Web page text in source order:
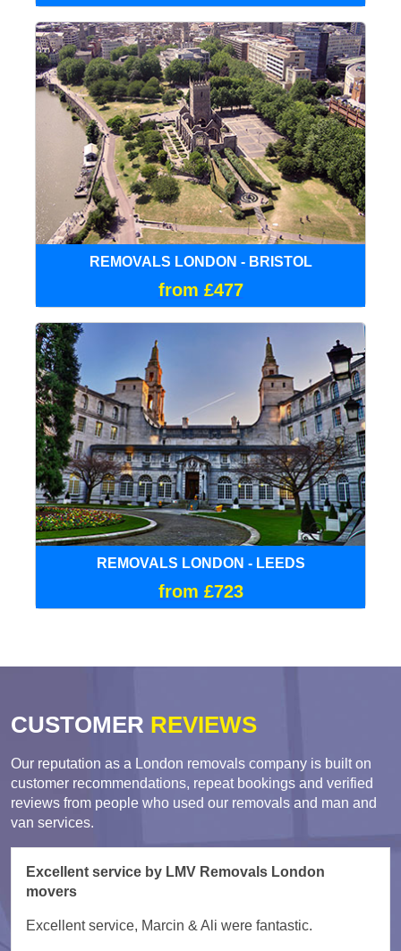
REMOVALS LONDON - BRISTOL
from £477
REMOVALS LONDON - LEEDS
from £723
CUSTOMER REVIEWS
Our reputation as a London removals company is built on
customer recommendations, repeat bookings and verified
reviews from people who used our removals and man and
van services.
Excellent service by LMV Removals London
movers
Excellent service, Marcin & Ali were fantastic.